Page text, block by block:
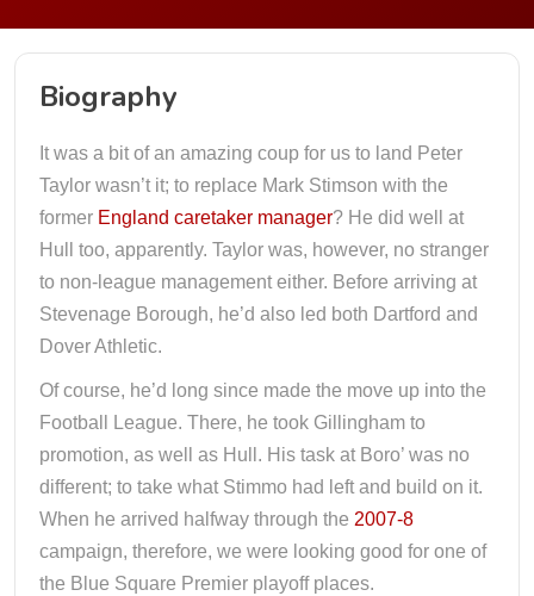
Biography
It was a bit of an amazing coup for us to land Peter
Taylor wasn’t it; to replace Mark Stimson with the
former England caretaker manager? He did well at
Hull too, apparently. Taylor was, however, no stranger
to non-league management either. Before arriving at
Stevenage Borough, he’d also led both Dartford and
Dover Athletic.
Of course, he’d long since made the move up into the
Football League. There, he took Gillingham to
promotion, as well as Hull. His task at Boro’ was no
different; to take what Stimmo had left and build on it.
When he arrived halfway through the 2007-8
campaign, therefore, we were looking good for one of
the Blue Square Premier playoff places.